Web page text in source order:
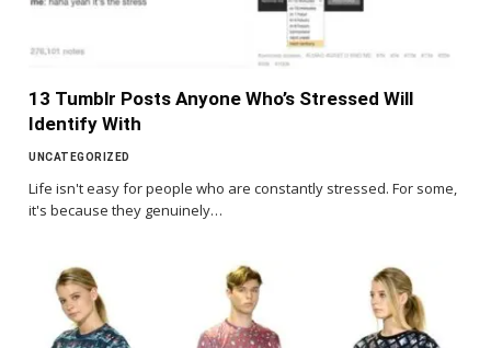
13 Tumblr Posts Anyone Who’s Stressed Will
Identify With
UNCATEGORIZED
Life isn't easy for people who are constantly stressed. For some,
it's because they genuinely…